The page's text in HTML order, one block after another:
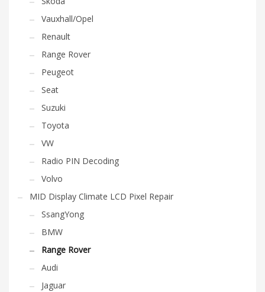
Vauxhall/Opel
Renault
Range Rover
Peugeot
Seat
Suzuki
Toyota
VW
Radio PIN Decoding
Volvo
MID Display Climate LCD Pixel Repair
SsangYong
BMW
Range Rover
Audi
Jaguar